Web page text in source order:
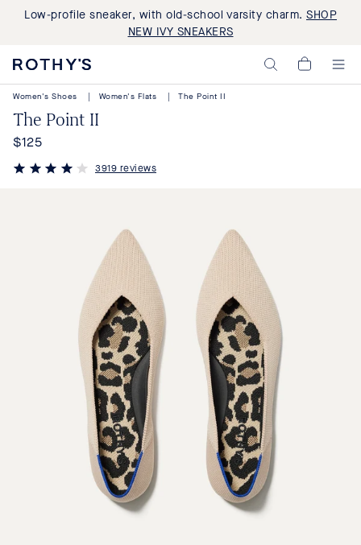
Low-profile sneaker, with old-school varsity charm. SHOP
NEW IVY SNEAKERS
Rothy's:
Shoes
Bags
Made
with
Recycled
My
Cart,
Women's Shoes | Women's Flats | The Point II
The Point II
Regular
price
$125
3919 reviews